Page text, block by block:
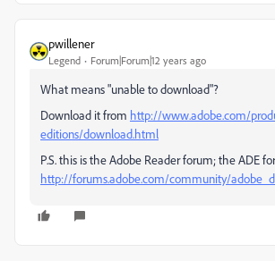
pwillener
Legend Forum|Forum|12 years ago
What means "unable to download"?
Download it from http://www.adobe.com/
editions/download.html
P.S. this is the Adobe Reader forum; the ADE
http://forums.adobe.com/community/